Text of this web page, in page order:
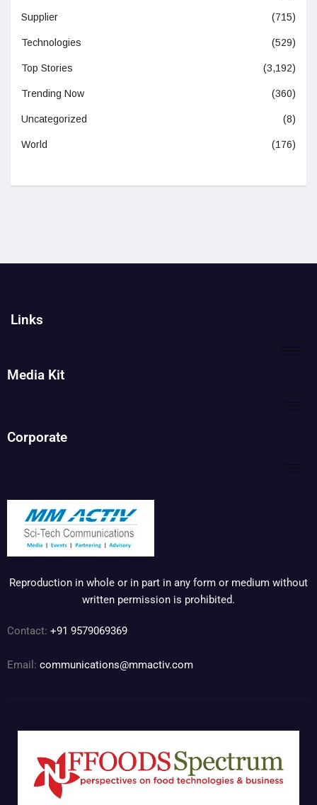
Supplier (715)
Technologies (529)
Top Stories (3,192)
Trending Now (360)
Uncategorized (8)
World (176)
Links
Media Kit
Corporate
Reproduction in whole or in part in any form or medium without
written permission is prohibited.
Contact: +91 9579069369
Email: communications@mmactiv.com